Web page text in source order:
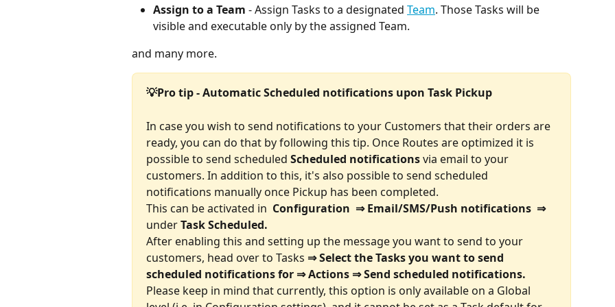
Assign to a Team - Assign Tasks to a designated Team. Those Tasks will be
visible and executable only by the assigned Team.
and many more.
💡Pro tip - Automatic Scheduled notifications upon Task Pickup
In case you wish to send notifications to your Customers that their orders are
ready, you can do that by following this tip. Once Routes are optimized it is
possible to send scheduled Scheduled notifications via email to your
customers. In addition to this, it's also possible to send scheduled
notifications manually once Pickup has been completed.
This can be activated in Configuration  ⇒ Email/SMS/Push notifications  ⇒
under Task Scheduled.
After enabling this and setting up the message you want to send to your
customers, head over to Tasks ⇒ Select the Tasks you want to send
scheduled notifications for ⇒ Actions ⇒ Send scheduled notifications.
Please keep in mind that currently, this option is only available on a Global